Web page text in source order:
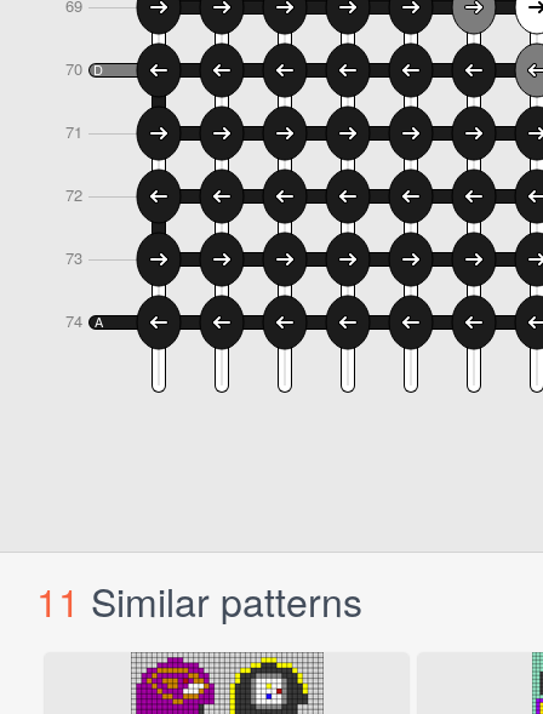
11 Similar patterns